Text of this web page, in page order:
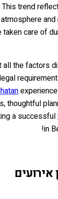
trend
care of
all the factors
thoughtful
a successful
in
אירועים